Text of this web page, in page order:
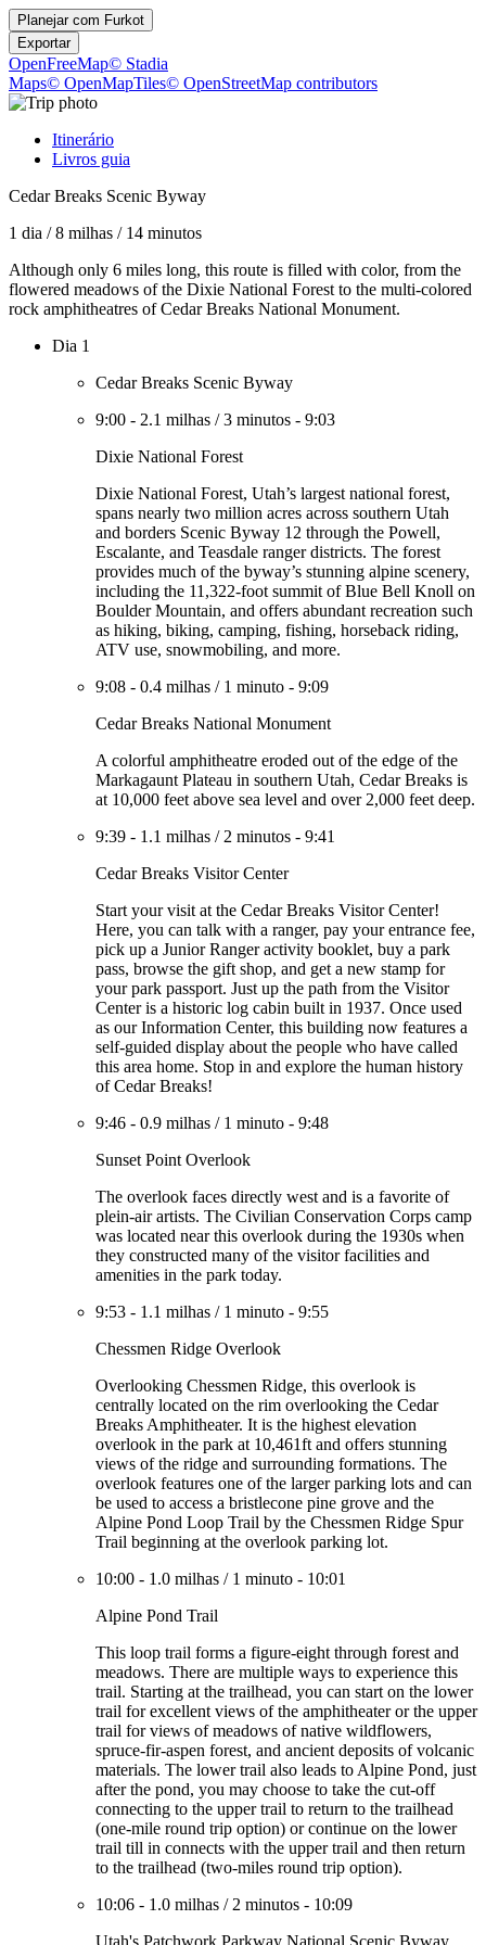
Planejar com Furkot
Exportar
OpenFreeMap© Stadia
Maps© OpenMapTiles© OpenStreetMap contributors
Itinerário
Livros guia
Cedar Breaks Scenic Byway
1 dia /8 milhas / 14 minutos
Although only 6 miles long, this route is filled with color, from the
flowered meadows of the Dixie National Forest to the multi-colored
rock amphitheatres of Cedar Breaks National Monument.
Dia 1
Cedar Breaks Scenic Byway
9:00 - 2.1 milhas /3 minutos - 9:03
Dixie National Forest
Dixie National Forest, Utah’s largest national forest,
spans nearly two million acres across southern Utah
and borders Scenic Byway 12 through the Powell,
Escalante, and Teasdale ranger districts. The forest
provides much of the byway’s stunning alpine scenery,
including the 11,322-foot summit of Blue Bell Knoll on
Boulder Mountain, and offers abundant recreation such
as hiking, biking, camping, fishing, horseback riding,
ATV use, snowmobiling, and more.
9:08 - 0.4 milhas / 1 minuto - 9:09
Cedar Breaks National Monument
A colorful amphitheatre eroded out of the edge of the
Markagaunt Plateau in southern Utah, Cedar Breaks is
at 10,000 feet above sea level and over 2,000 feet deep.
9:39 - 1.1 milhas / 2 minutos - 9:41
Cedar Breaks Visitor Center
Start your visit at the Cedar Breaks Visitor Center!
Here, you can talk with a ranger, pay your entrance fee,
pick up a Junior Ranger activity booklet, buy a park
pass, browse the gift shop, and get a new stamp for
your park passport. Just up the path from the Visitor
Center is a historic log cabin built in 1937. Once used
as our Information Center, this building now features a
self-guided display about the people who have called
this area home. Stop in and explore the human history
of Cedar Breaks!
9:46 - 0.9 milhas / 1 minuto - 9:48
Sunset Point Overlook
The overlook faces directly west and is a favorite of
plein-air artists. The Civilian Conservation Corps camp
was located near this overlook during the 1930s when
they constructed many of the visitor facilities and
amenities in the park today.
9:53 - 1.1 milhas / 1 minuto - 9:55
Chessmen Ridge Overlook
Overlooking Chessmen Ridge, this overlook is
centrally located on the rim overlooking the Cedar
Breaks Amphitheater. It is the highest elevation
overlook in the park at 10,461ft and offers stunning
views of the ridge and surrounding formations. The
overlook features one of the larger parking lots and can
be used to access a bristlecone pine grove and the
Alpine Pond Loop Trail by the Chessmen Ridge Spur
Trail beginning at the overlook parking lot.
10:00 - 1.0 milhas / 1 minuto - 10:01
Alpine Pond Trail
This loop trail forms a figure-eight through forest and
meadows. There are multiple ways to experience this
trail. Starting at the trailhead, you can start on the lower
trail for excellent views of the amphitheater or the upper
trail for views of meadows of native wildflowers,
spruce-fir-aspen forest, and ancient deposits of volcanic
materials. The lower trail also leads to Alpine Pond, just
after the pond, you may choose to take the cut-off
connecting to the upper trail to return to the trailhead
(one-mile round trip option) or continue on the lower
trail till in connects with the upper trail and then return
to the trailhead (two-miles round trip option).
10:06 - 1.0 milhas / 2 minutos - 10:09
Utah's Patchwork Parkway National Scenic Byway